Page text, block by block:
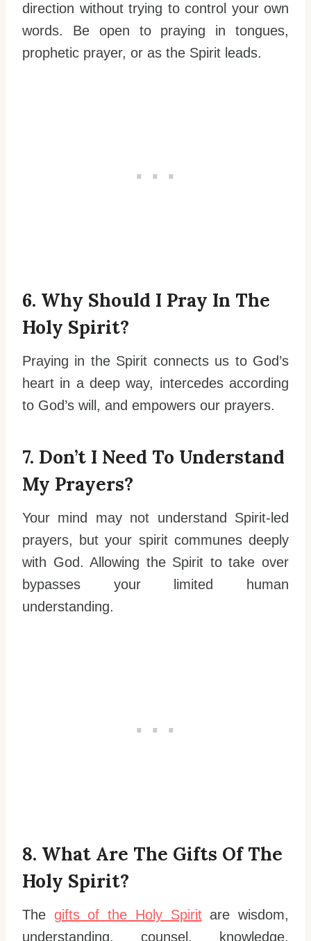
direction without trying to control your own
words. Be open to praying in tongues,
prophetic prayer, or as the Spirit leads.
6. Why Should I Pray In The
Holy Spirit?
Praying in the Spirit connects us to God’s
heart in a deep way, intercedes according
to God’s will, and empowers our prayers.
7. Don’t I Need To Understand
My Prayers?
Your mind may not understand Spirit-led
prayers, but your spirit communes deeply
with God. Allowing the Spirit to take over
bypasses your limited human
understanding.
8. What Are The Gifts Of The
Holy Spirit?
The gifts of the Holy Spiritare wisdom,
understanding, counsel, knowledge,